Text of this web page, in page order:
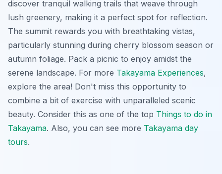
discover tranquil walking trails that weave through
lush greenery, making it a perfect spot for reflection.
The summit rewards you with breathtaking vistas,
particularly stunning during cherry blossom season or
autumn foliage. Pack a picnic to enjoy amidst the
serene landscape. For more Takayama Experiences,
explore the area! Don't miss this opportunity to
combine a bit of exercise with unparalleled scenic
beauty. Consider this as one of the top Things to do in
Takayama. Also, you can see more Takayama day
tours.